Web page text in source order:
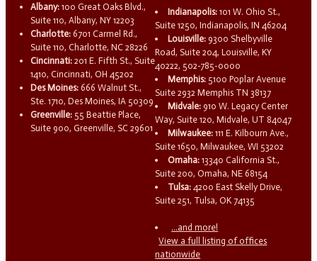
Albany: 100 Great Oaks Blvd.,
Suite 110, Albany, NY 12203
Charlotte: 6701 Carmel Rd.,
Suite 110, Charlotte, NC 28226
Cincinnati: 201 E. Fifth St., Suite
1410, Cincinnati, OH 45202
Des Moines: 666 Walnut St.,
Ste. 1710, Des Moines, IA 50309
Greenville: 55 Beattie Place,
Suite 900, Greenville, SC 29601
Indianapolis: 101 W. Ohio St.,
Suite 1250, Indianapolis, IN 46204
Louisville: 9300 Shelbyville
Road, Suite 204, Louisville, KY
40222, 502-785-0000
Memphis: 5100 Poplar Avenue
Suite 2932 Memphis TN 38137
Midvale: 910 W. Legacy Center
Way, Suite 120, Midvale, UT 84047
Milwaukee: 111 E. Kilbourn Ave.,
Suite 1650, Milwaukee, WI 53202
Omaha: 13340 California St.,
Suite 200, Omaha, NE 68154
Tulsa: 4200 East Skelly Drive,
Suite 251, Tulsa, OK 74135
...and more!
View a full listing of offices
nationwide